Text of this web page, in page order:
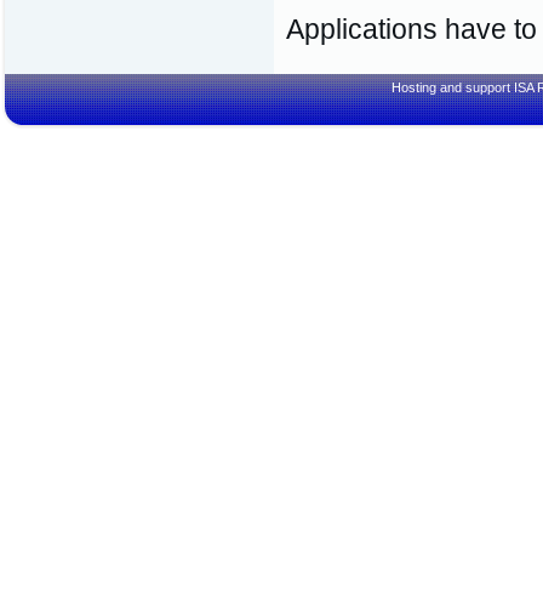
Applications have
Hosting and supportISA